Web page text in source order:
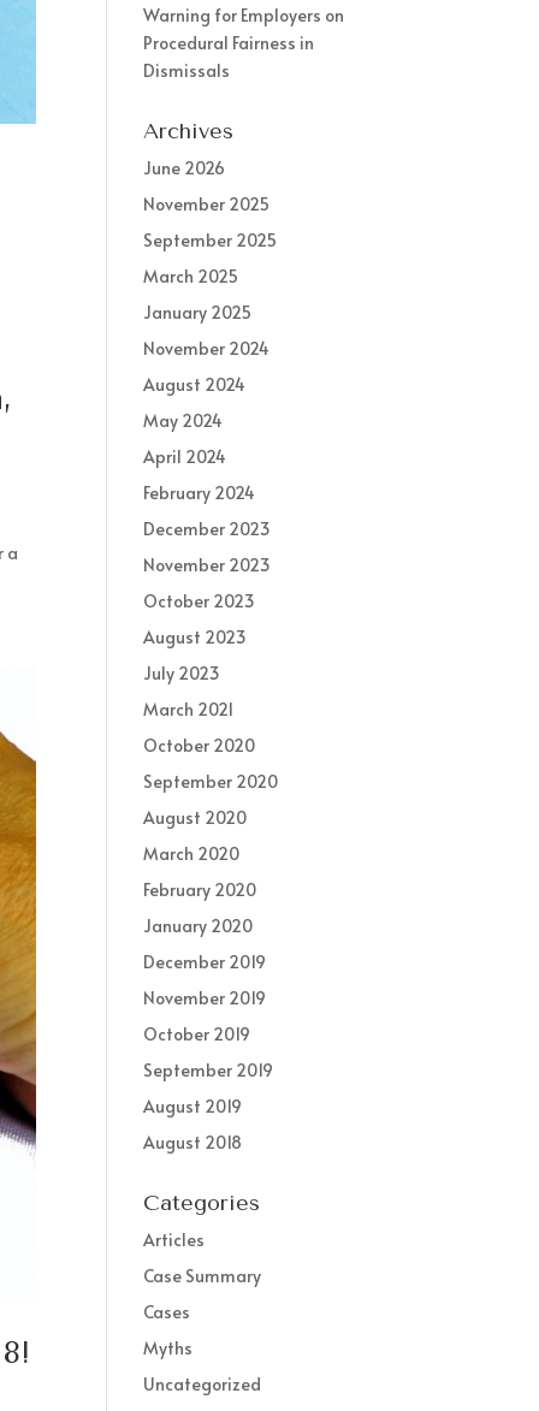
a
Warning for Employers on
Procedural Fairness in
Dismissals
Archives
June 2026
November 2025
September 2025
March 2025
January 2025
November 2024
August 2024
May 2024
April 2024
February 2024
December 2023
November 2023
October 2023
August 2023
July 2023
March 2021
October 2020
September 2020
August 2020
March 2020
February 2020
January 2020
December 2019
November 2019
October 2019
September 2019
August 2019
August 2018
Categories
Articles
Case Summary
Cases
Myths
Uncategorized